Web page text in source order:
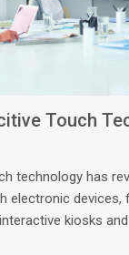
technology has
electronic devices,
kiosks